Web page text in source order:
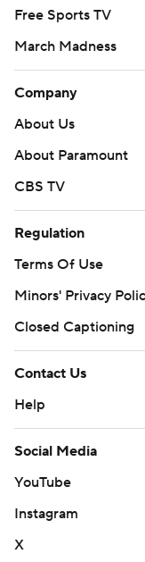
written consent of
strictly prohibited.
Free Sports TV
March Madness
Company
About Us
About Paramount
CBS TV
Regulation
Terms Of Use
Minors' Privacy
Closed Captioning
Contact Us
Help
Social Media
YouTube
Instagram
X